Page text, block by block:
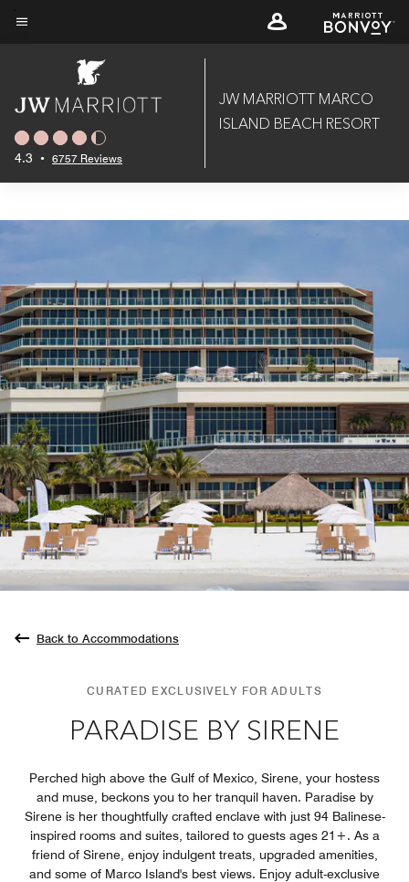
Skip
4.3 • 6757 Reviews
JW MARRIOTT MARCO
ISLAND BEACH RESORT
Back to Accommodations
CURATED EXCLUSIVELY FOR ADULTS
PARADISE BY SIRENE
Perched high above the Gulf of Mexico, Sirene, your hostess
and muse, beckons you to her tranquil haven. Paradise by
Sirene is her thoughtfully crafted enclave with just 94 Balinese-
inspired rooms and suites, tailored to guests ages 21+. As a
friend of Sirene, enjoy indulgent treats, upgraded amenities,
and some of Marco Island's best views. Enjoy adult-exclusive